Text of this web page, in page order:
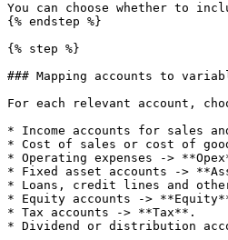
You can choose whether to
{% endstep %}
{% step %}
### Mapping accounts to
For each relevant account,
* Income accounts for sales
* Cost of sales or cost of
* Operating expenses ->
* Fixed asset accounts ->
* Loans, credit lines and
* Equity accounts ->
* Tax accounts -> **Tax**.
* Dividend or distribution